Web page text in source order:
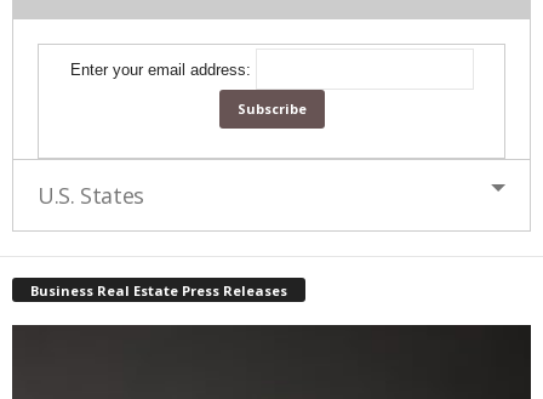
Enter your email address:
U.S. States
Business Real Estate Press Releases